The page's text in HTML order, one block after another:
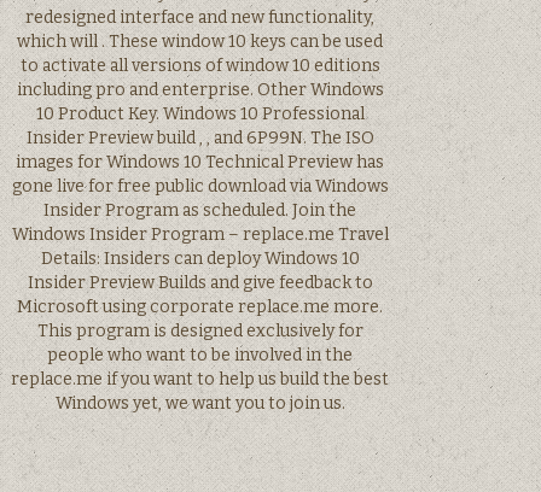
redesigned interface and new functionality,
which will . These window 10 keys can be used
to activate all versions of window 10 editions
including pro and enterprise. Other Windows
10 Product Key. Windows 10 Professional
Insider Preview build , , and 6P99N. The ISO
images for Windows 10 Technical Preview has
gone live for free public download via Windows
Insider Program as scheduled. Join the
Windows Insider Program – replace.me Travel
Details: Insiders can deploy Windows 10
Insider Preview Builds and give feedback to
Microsoft using corporate replace.me more.
This program is designed exclusively for
people who want to be involved in the
replace.me if you want to help us build the best
Windows yet, we want you to join us.